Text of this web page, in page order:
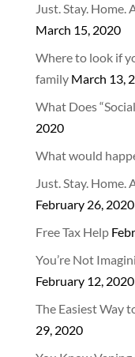
Just. Stay. Home.
March 15, 2020
Where to look if
family March 13,
What Does
2020
What would
Just. Stay. Home.
February 26, 2020
Free Tax Help
You’re Not
February 12, 2020
The Easiest Way
29, 2020